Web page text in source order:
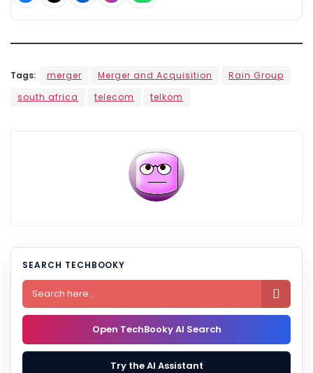
Tags: merger Merger and Acquisition
Rain Group
south africa
telecom telkom
SEARCH TECHBOOKY

Open TechBooky AI Search
Try the AI Assistant